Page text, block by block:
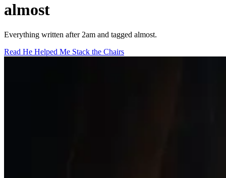
almost
Everything written after 2am and tagged almost.
Read He Helped Me Stack the Chairs